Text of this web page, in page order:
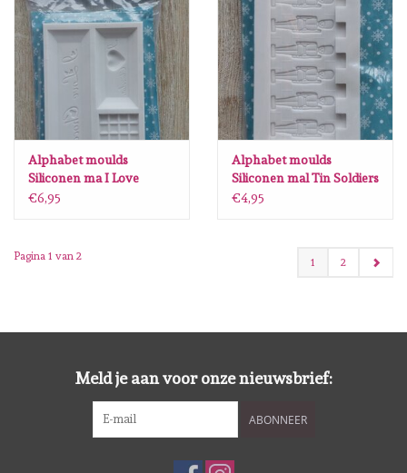
Alphabet moulds
Siliconen ma I Love
Chocolate AM0074
€6,95
Alphabet moulds
Siliconen mal Tin Soldiers
Border AM0028
€4,95
Pagina 1 van 2 1 2
Meld je aan voor onze nieuwsbrief:
ABONNEER